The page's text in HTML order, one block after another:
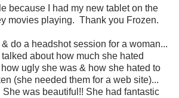
because I had my new tablet on the
movies playing. Thank you Frozen.
do a headshot session for a woman...
about how much she hated
ugly she was & how she hated to
(she needed them for a web site)...
was beautiful!! She had fantastic